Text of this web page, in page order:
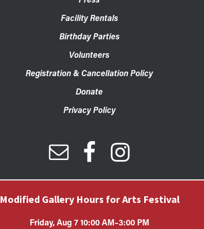
Facility Rentals
Birthday Parties
Volunteers
Registration & Cancellation Policy
Donate
Privacy Policy
Modified Gallery Hours for Arts Festival
Friday, Aug 7 10:00 AM–3:00 PM